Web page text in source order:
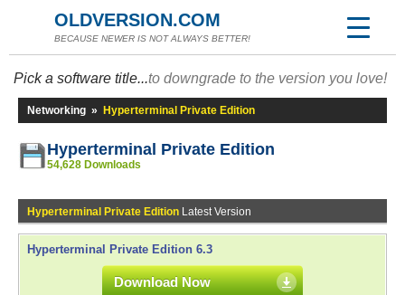
OLDVERSION.COM
BECAUSE NEWER IS NOT ALWAYS BETTER!
Pick a software title...to downgrade to the version you love!
Networking » Hyperterminal Private Edition
Hyperterminal Private Edition
54,628 Downloads
Hyperterminal Private Edition Latest Version
Hyperterminal Private Edition 6.3
Download Now